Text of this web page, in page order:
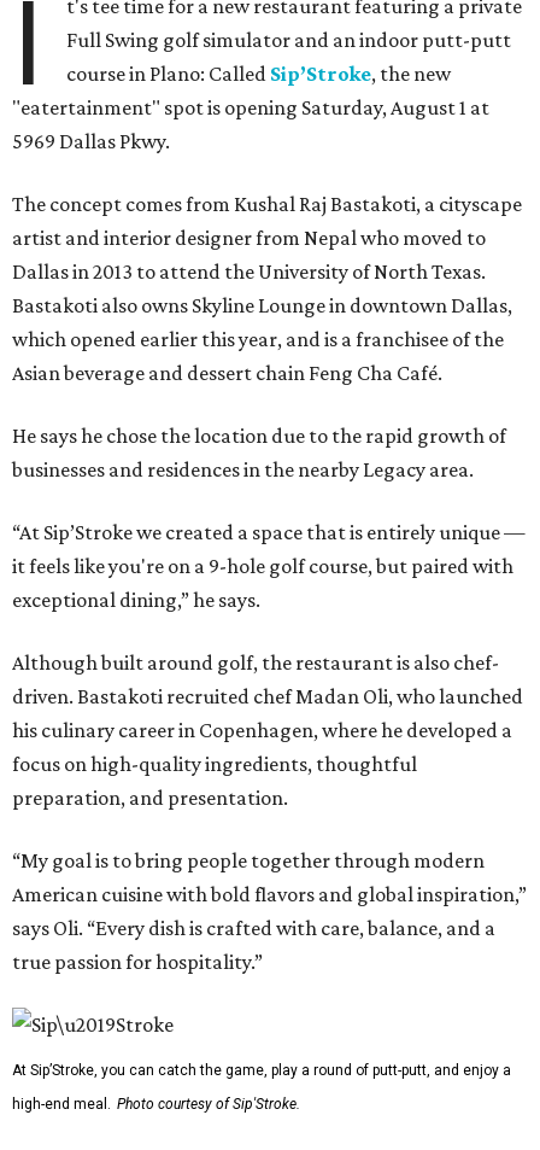
I
t's tee time for a new restaurant featuring a private
Full Swing golf simulator and an indoor putt-putt
course in Plano: Called Sip’Stroke, the new
"eatertainment" spot is opening Saturday, August 1 at
5969 Dallas Pkwy.
The concept comes from Kushal Raj Bastakoti, a cityscape
artist and interior designer from Nepal who moved to
Dallas in 2013 to attend the University of North Texas.
Bastakoti also owns Skyline Lounge in downtown Dallas,
which opened earlier this year, and is a franchisee of the
Asian beverage and dessert chain Feng Cha Café.
He says he chose the location due to the rapid growth of
businesses and residences in the nearby Legacy area.
“At Sip’Stroke we created a space that is entirely unique —
it feels like you're on a 9-hole golf course, but paired with
exceptional dining,” he says.
Although built around golf, the restaurant is also chef-
driven. Bastakoti recruited chef Madan Oli, who launched
his culinary career in Copenhagen, where he developed a
focus on high-quality ingredients, thoughtful
preparation, and presentation.
“My goal is to bring people together through modern
American cuisine with bold flavors and global inspiration,”
says Oli. “Every dish is crafted with care, balance, and a
true passion for hospitality.”
At Sip’Stroke, you can catch the game, play a round of putt-putt, and enjoy a
high-end meal. Photo courtesy of Sip'Stroke.